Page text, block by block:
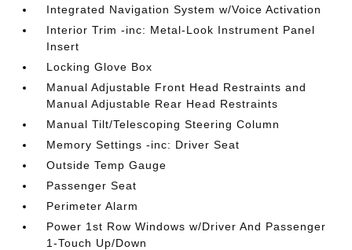
Integrated Navigation System w/Voice Activation
Interior Trim -inc: Metal-Look Instrument Panel
Insert
Locking Glove Box
Manual Adjustable Front Head Restraints and
Manual Adjustable Rear Head Restraints
Manual Tilt/Telescoping Steering Column
Memory Settings -inc: Driver Seat
Outside Temp Gauge
Passenger Seat
Perimeter Alarm
Power 1st Row Windows w/Driver And Passenger
1-Touch Up/Down